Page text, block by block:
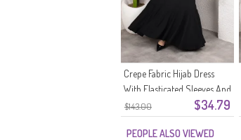
$143.00 $34.79
Crepe Fabric Hijab Dress
With Elasticated Sleeves And
Belt 0911-11 Black
PEOPLE ALSO VIEWED